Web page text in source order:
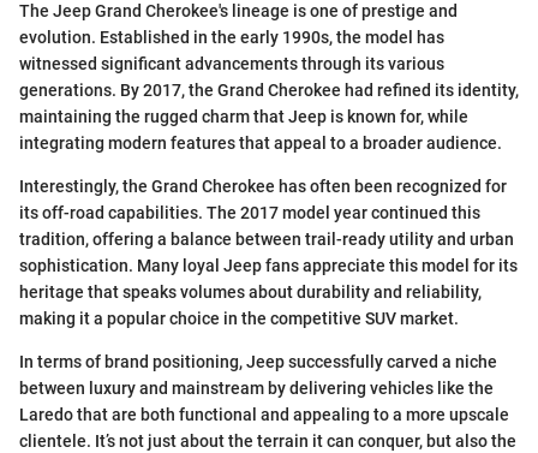
The Jeep Grand Cherokee's lineage is one of prestige and
evolution. Established in the early 1990s, the model has
witnessed significant advancements through its various
generations. By 2017, the Grand Cherokee had refined its identity,
maintaining the rugged charm that Jeep is known for, while
integrating modern features that appeal to a broader audience.
Interestingly, the Grand Cherokee has often been recognized for
its off-road capabilities. The 2017 model year continued this
tradition, offering a balance between trail-ready utility and urban
sophistication. Many loyal Jeep fans appreciate this model for its
heritage that speaks volumes about durability and reliability,
making it a popular choice in the competitive SUV market.
In terms of brand positioning, Jeep successfully carved a niche
between luxury and mainstream by delivering vehicles like the
Laredo that are both functional and appealing to a more upscale
clientele. It’s not just about the terrain it can conquer, but also the